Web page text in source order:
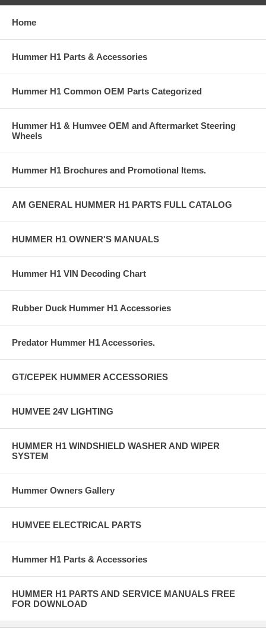
Home
Hummer H1 Parts & Accessories
Hummer H1 Common OEM Parts Categorized
Hummer H1 & Humvee OEM and Aftermarket Steering
Wheels
Hummer H1 Brochures and Promotional Items.
AM GENERAL HUMMER H1 PARTS FULL CATALOG
HUMMER H1 OWNER'S MANUALS
Hummer H1 VIN Decoding Chart
Rubber Duck Hummer H1 Accessories
Predator Hummer H1 Accessories.
GT/CEPEK HUMMER ACCESSORIES
HUMVEE 24V LIGHTING
HUMMER H1 WINDSHIELD WASHER AND WIPER
SYSTEM
Hummer Owners Gallery
HUMVEE ELECTRICAL PARTS
Hummer H1 Parts & Accessories
HUMMER H1 PARTS AND SERVICE MANUALS FREE
FOR DOWNLOAD